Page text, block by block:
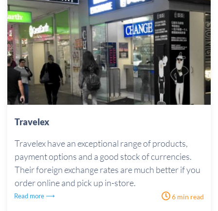
Travelex
Travelex have an exceptional range of products,
payment options and a good stock of currencies.
Their foreign exchange rates are much better if you
order online and pick up in-store.
Read more ⟶ 6 min read